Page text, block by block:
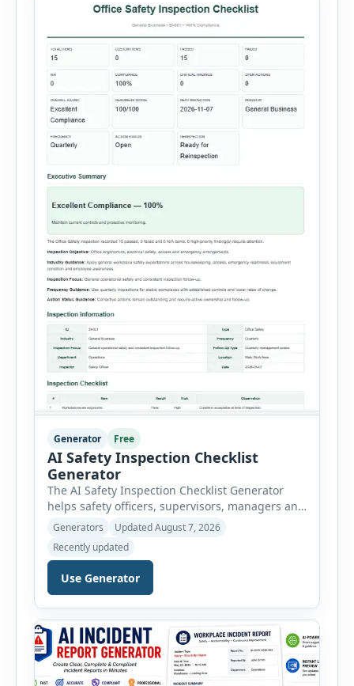
Generator Free
AI Safety Inspection Checklist
Generator
The AI Safety Inspection Checklist Generator
helps safety officers, supervisors, managers and
businesses create structured workplace safety
inspections online. Users can select from
workplace, office, construction, warehouse,
manufacturing, electrical, fire, chemical storage,
PPE, machine, emergency preparedness and
automatically loads a relevant checklist with
practical safety items. Every checklist item […]
Generators
Updated August 7, 2026
Recently updated
Use Generator